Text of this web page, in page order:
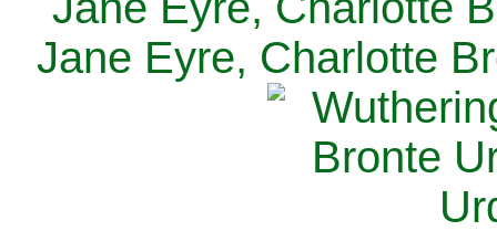
Jane Eyre, Charlotte